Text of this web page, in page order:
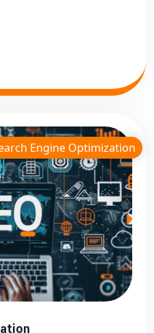
Engine Optimization